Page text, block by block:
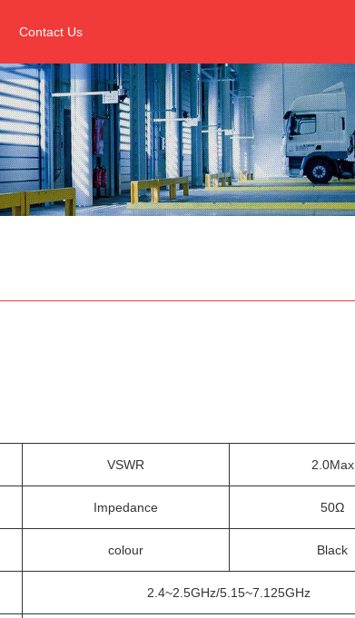
Contact Us
VSWR 2.0Max
Impedance 50Ω
colour Black
2.4~2.5GHz/5.15~7.125GHz